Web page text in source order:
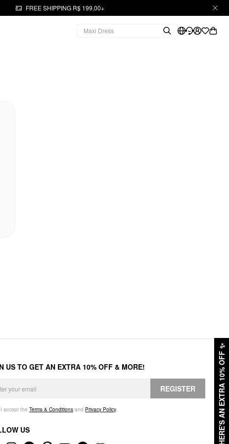
FREE SHIPPING R$ 199,00+
HERE'S AN EXTRA 10% OFF
✨
US TO GET AN EXTRA 10% OFF & MORE!
REGISTER
I accept the Terms & Conditions and Privacy Policy.
US